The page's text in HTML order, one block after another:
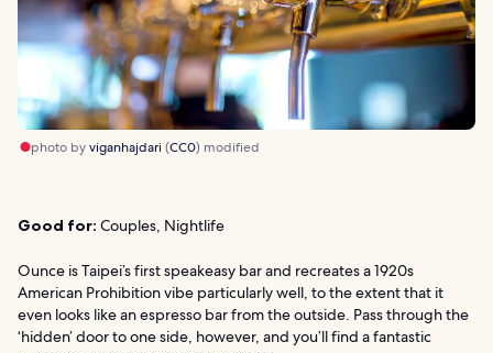
photo byviganhajdari (CC0) modified
Good for: Couples, Nightlife
Ounce is Taipei’s first speakeasy bar and recreates a 1920s
American Prohibition vibe particularly well, to the extent that it
even looks like an espresso bar from the outside. Pass through the
‘hidden’ door to one side, however, and you’ll find a fantastic